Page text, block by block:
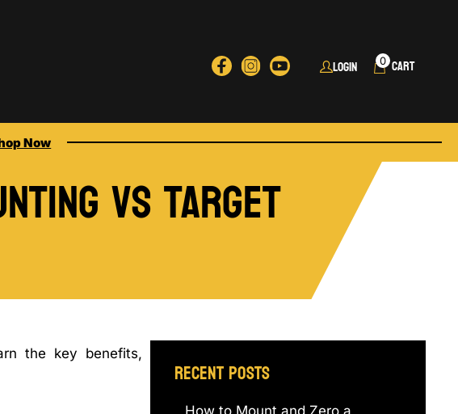
Login 0
Now
vs Target
the key benefits,
Recent Posts
How to Mount and Zero a